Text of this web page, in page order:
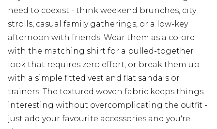
need to coexist - think weekend brunches, city
strolls, casual family gatherings, or a low-key
afternoon with friends. Wear them as a co-ord
with the matching shirt for a pulled-together
look that requires zero effort, or break them up
with a simple fitted vest and flat sandals or
trainers. The textured woven fabric keeps things
interesting without overcomplicating the outfit -
just add your favourite accessories and you're